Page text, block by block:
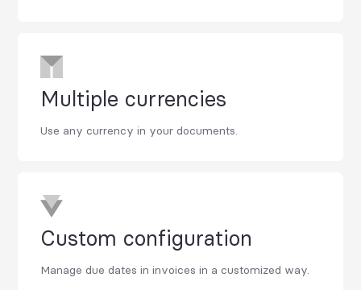
Multiple currencies
Use any currency in your documents.
Custom configuration
Manage due dates in invoices in a customized way.